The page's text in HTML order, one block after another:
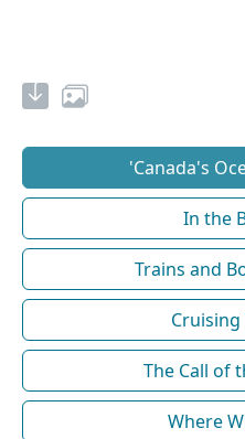
'Canada's
In the
Trains and
Cruising
The Call of
Where